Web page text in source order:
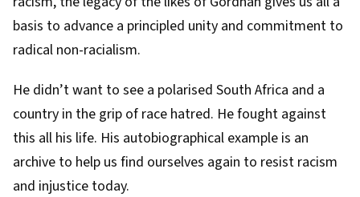
basis to advance a principled unity and commitment to
radical non-racialism.
He didn’t want to see a polarised South Africa and a
country in the grip of race hatred. He fought against
this all his life. His autobiographical example is an
archive to help us find ourselves again to resist racism
and injustice today.